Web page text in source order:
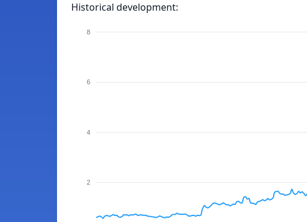
Historical development:
8
6
4
2